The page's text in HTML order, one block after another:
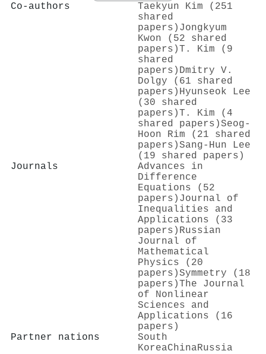
Co-authors
Taekyun Kim (251
shared
papers) Jongkyum
Kwon (52 shared
papers)T. Kim (9
shared
papers) Dmitry V.
Dolgy (61 shared
papers) Hyunseok Lee
(30 shared
papers)T. Kim (4
shared papers)Seog-
Hoon Rim (21 shared
papers)Sang-Hun Lee
(19 shared papers)
Journals
Advances in
Difference
Equations (52
papers) Journal of
Inequalities and
Applications (33
papers) Russian
Journal of
Mathematical
Physics (20
papers)Symmetry (18
papers)The Journal
of Nonlinear
Sciences and
Applications (16
papers)
Partner nations
South
KoreaChinaRussia